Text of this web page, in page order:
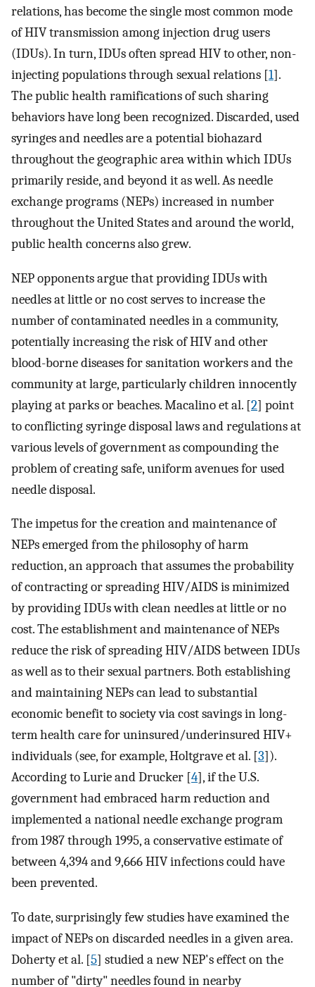
relations, has become the single most common mode
of HIV transmission among injection drug users
(IDUs). In turn, IDUs often spread HIV to other, non-
injecting populations through sexual relations [1].
The public health ramifications of such sharing
behaviors have long been recognized. Discarded, used
syringes and needles are a potential biohazard
throughout the geographic area within which IDUs
primarily reside, and beyond it as well. As needle
exchange programs (NEPs) increased in number
throughout the United States and around the world,
public health concerns also grew.
NEP opponents argue that providing IDUs with
needles at little or no cost serves to increase the
number of contaminated needles in a community,
potentially increasing the risk of HIV and other
blood-borne diseases for sanitation workers and the
community at large, particularly children innocently
playing at parks or beaches. Macalino et al. [2] point
to conflicting syringe disposal laws and regulations at
various levels of government as compounding the
problem of creating safe, uniform avenues for used
needle disposal.
The impetus for the creation and maintenance of
NEPs emerged from the philosophy of harm
reduction, an approach that assumes the probability
of contracting or spreading HIV/AIDS is minimized
by providing IDUs with clean needles at little or no
cost. The establishment and maintenance of NEPs
reduce the risk of spreading HIV/AIDS between IDUs
as well as to their sexual partners. Both establishing
and maintaining NEPs can lead to substantial
economic benefit to society via cost savings in long-
term health care for uninsured/underinsured HIV+
individuals (see, for example, Holtgrave et al. [3]).
According to Lurie and Drucker [4], if the U.S.
government had embraced harm reduction and
implemented a national needle exchange program
from 1987 through 1995, a conservative estimate of
between 4,394 and 9,666 HIV infections could have
been prevented.
To date, surprisingly few studies have examined the
impact of NEPs on discarded needles in a given area.
Doherty et al. [5] studied a new NEP's effect on the
number of "dirty" needles found in nearby